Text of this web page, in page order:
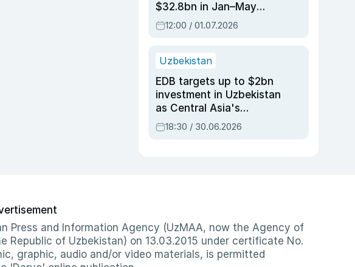
$32.8bn in Jan–May
2026, up 3.7% y/y
12:00 / 01.07.2026
Uzbekistan
EDB targets up to $2bn
investment in Uzbekistan
as Central Asia's
economy tops $600bn
18:30 / 30.06.2026
Press and Information Agency (UzMAA, now the Agency of
of Uzbekistan) on 13.03.2015 under certificate No.
graphic, audio and/or video materials, is permitted